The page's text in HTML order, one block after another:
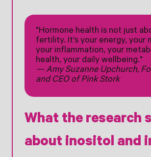
"Hormone health is not just
fertility. It's your energy, your
your inflammation, your
health, your daily wellbeing."
— Amy Suzanne Upchurch,
and CEO of Pink Stork
What the research
about inositol and